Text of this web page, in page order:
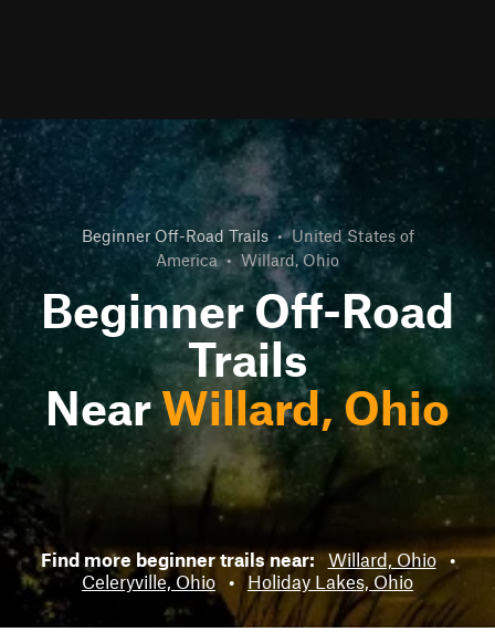
Beginner Off-Road Trails • United States of
America • Willard, Ohio
Beginner Off-Road
Trails
NearWillard, Ohio
Find more beginner trails near: Willard, Ohio •
Celeryville, Ohio • Holiday Lakes, Ohio